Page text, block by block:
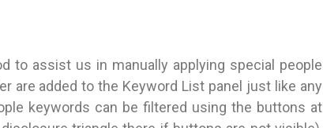
to assist us in manually applying special people
are added to the Keyword List panel just like any
keywords can be filtered using the buttons at